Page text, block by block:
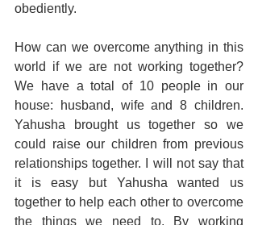
obediently.
How can we overcome anything in this
world if we are not working together?
We have a total of 10 people in our
house: husband, wife and 8 children.
Yahusha brought us together so we
could raise our children from previous
relationships together. I will not say that
it is easy but Yahusha wanted us
together to help each other to overcome
the things we need to. By working